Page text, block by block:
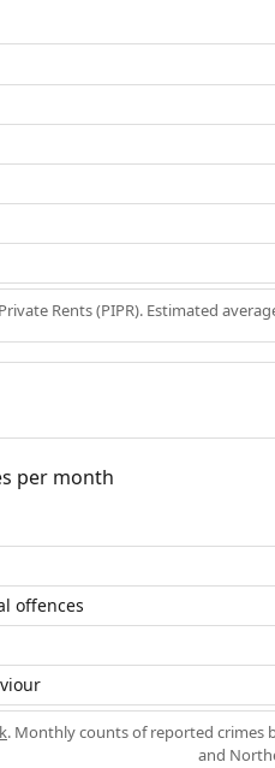
Rents (PIPR). Estimated
per month
offences
. Monthly counts of reported crimes
and